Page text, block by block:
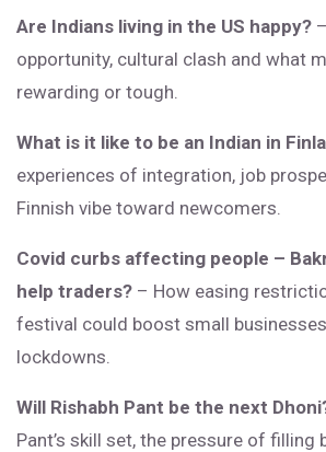
Are Indians living in the US happy?
opportunity, cultural clash and what
rewarding or tough.
What is it like to be an Indian in
experiences of integration, job
Finnish vibe toward newcomers.
Covid curbs affecting people –
help traders? – How easing
festival could boost small
lockdowns.
Will Rishabh Pant be the next
Pant’s skill set, the pressure of filling